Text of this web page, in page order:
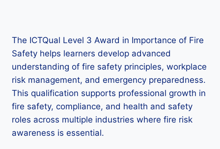
The ICTQual Level 3 Award in Importance of Fire
Safety helps learners develop advanced
understanding of fire safety principles, workplace
risk management, and emergency preparedness.
This qualification supports professional growth in
fire safety, compliance, and health and safety
roles across multiple industries where fire risk
awareness is essential.